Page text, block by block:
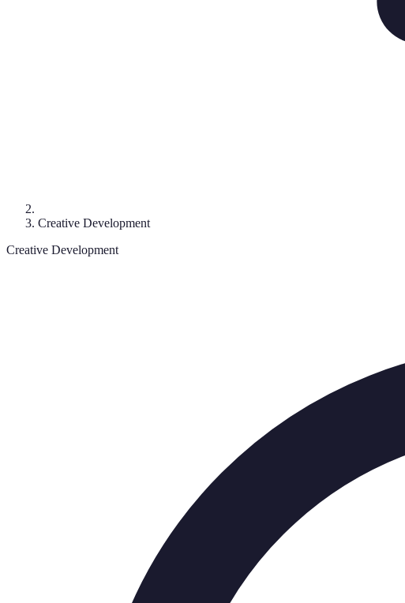
Creative Development
Creative Development